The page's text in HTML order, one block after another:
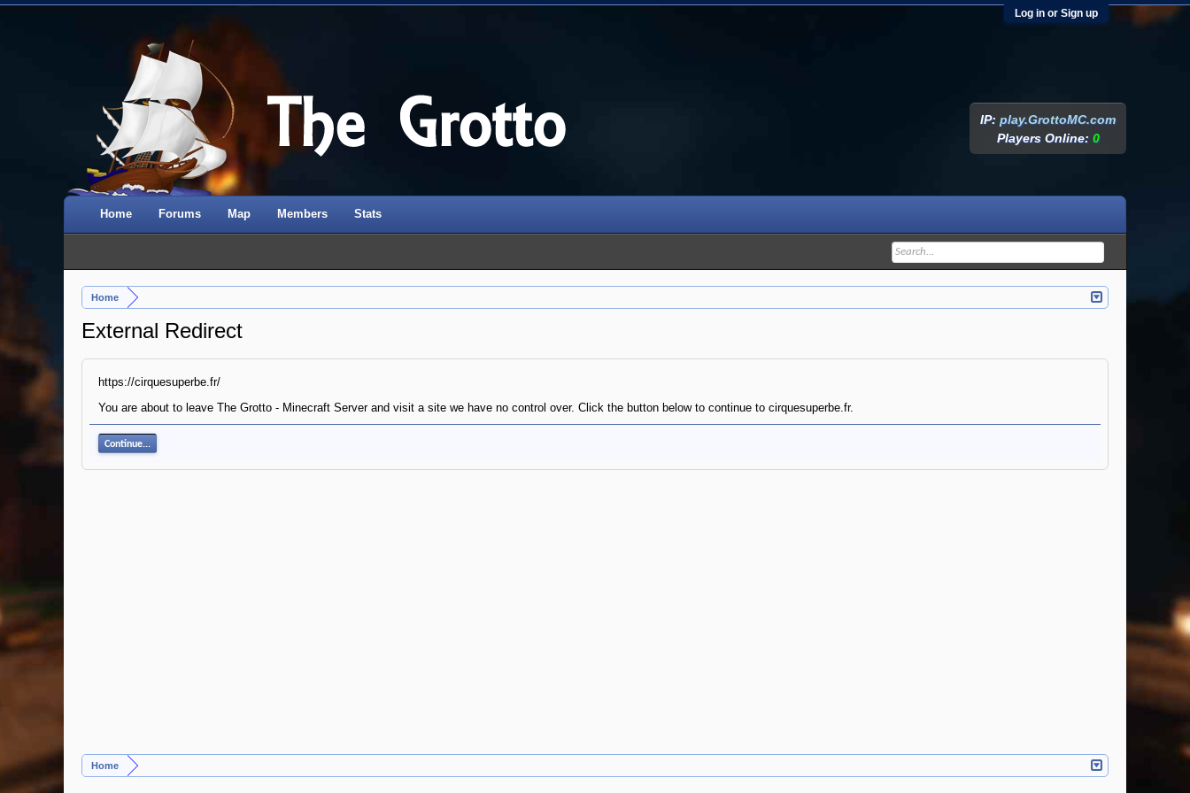
Log in or Sign up
Home
External Redirect
https://cirquesuperbe.fr/
You are about to leave The Grotto - Minecraft Server and visit a site we have no control over. Click the button below to continue to cirquesuperbe.fr.
Continue...
Home
IP: play.GrottoMC.com
Players Online: 0
Home Forums Map Members Stats